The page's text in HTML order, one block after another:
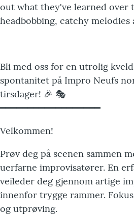
out what they've learned over
headbobbing, catchy melodies
Bli med oss for en utrolig
spontanitet på Impro Neufs
tirsdager! 🎉 🎭
━━━━━━━━━━━━━━━━━━
Velkommen!
Prøv deg på scenen sammen
uerfarne improvisatører. En
veileder deg gjennom artige
innenfor trygge rammer.
og utprøving.